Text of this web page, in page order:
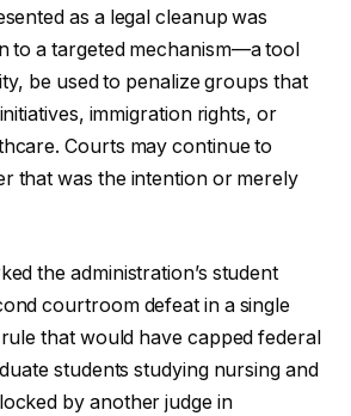
as a legal cleanup was
to a targeted mechanism—a tool
be used to penalize groups that
immigration rights, or
Courts may continue to
that was the intention or merely
the administration’s student
courtroom defeat in a single
that would have capped federal
students studying nursing and
by another judge in